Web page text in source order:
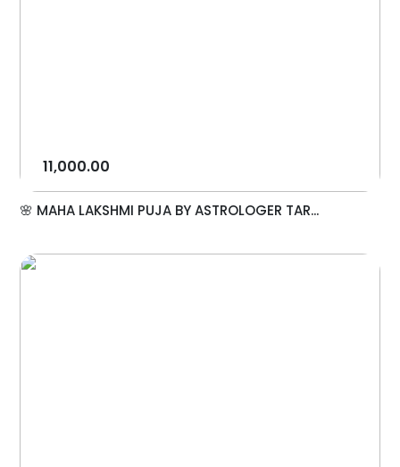
11,000.00
🌸 MAHA LAKSHMI PUJA BY ASTROLOGER TAR...